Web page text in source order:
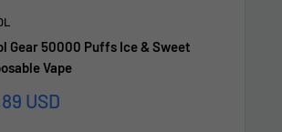
Gear 50000 Puffs Ice & Sweet
Vape
USD